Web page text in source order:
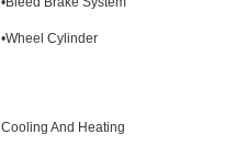
•Wheel Cylinder
Cooling And Heating